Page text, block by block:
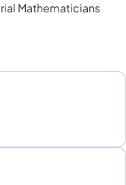
Mathematicians